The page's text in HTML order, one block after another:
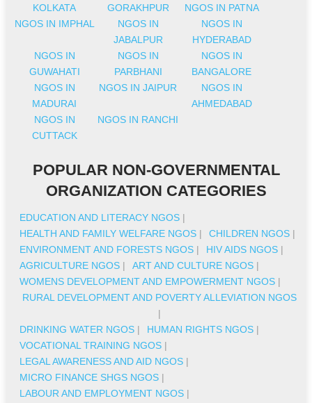
KOLKATA
GORAKHPUR
NGOS IN PATNA
NGOS IN IMPHAL
NGOS IN
JABALPUR
NGOS IN
HYDERABAD
NGOS IN
GUWAHATI
NGOS IN
PARBHANI
NGOS IN
BANGALORE
NGOS IN
MADURAI
NGOS IN JAIPUR
NGOS IN
AHMEDABAD
NGOS IN
CUTTACK
NGOS IN RANCHI
POPULAR NON-GOVERNMENTAL
ORGANIZATION CATEGORIES
EDUCATION AND LITERACY NGOS |
HEALTH AND FAMILY WELFARE NGOS | CHILDREN NGOS |
ENVIRONMENT AND FORESTS NGOS | HIV AIDS NGOS |
AGRICULTURE NGOS | ART AND CULTURE NGOS |
WOMENS DEVELOPMENT AND EMPOWERMENT NGOS |
RURAL DEVELOPMENT AND POVERTY ALLEVIATION NGOS
|
DRINKING WATER NGOS | HUMAN RIGHTS NGOS |
VOCATIONAL TRAINING NGOS |
LEGAL AWARENESS AND AID NGOS |
MICRO FINANCE SHGS NGOS |
LABOUR AND EMPLOYMENT NGOS |